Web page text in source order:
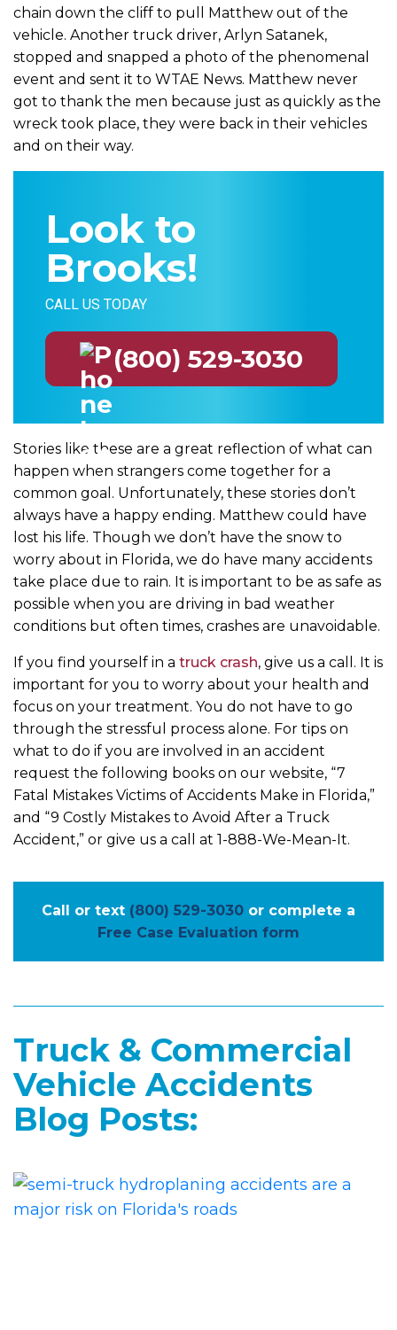
chain down the cliff to pull Matthew out of the
vehicle. Another truck driver, Arlyn Satanek,
stopped and snapped a photo of the phenomenal
event and sent it to WTAE News. Matthew never
got to thank the men because just as quickly as the
wreck took place, they were back in their vehicles
and on their way.
Look to
Brooks!
CALL US TODAY
(800) 529-3030
Stories like these are a great reflection of what can
happen when strangers come together for a
common goal. Unfortunately, these stories don’t
always have a happy ending. Matthew could have
lost his life. Though we don’t have the snow to
worry about in Florida, we do have many accidents
take place due to rain. It is important to be as safe as
possible when you are driving in bad weather
conditions but often times, crashes are unavoidable.
If you find yourself in a truck crash, give us a call. It is
important for you to worry about your health and
focus on your treatment. You do not have to go
through the stressful process alone. For tips on
what to do if you are involved in an accident
request the following books on our website, “7
Fatal Mistakes Victims of Accidents Make in Florida,”
and “9 Costly Mistakes to Avoid After a Truck
Accident,” or give us a call at 1-888-We-Mean-It.
Call or text (800) 529-3030 or complete a
Free Case Evaluation form
Truck & Commercial
Vehicle Accidents
Blog Posts: